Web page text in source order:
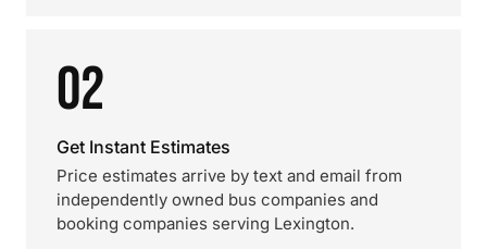
02
Get Instant Estimates
Price estimates arrive by text and email from
independently owned bus companies and
booking companies serving Lexington.